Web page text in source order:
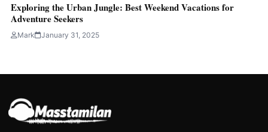
Exploring the Urban Jungle: Best Weekend Vacations for
Adventure Seekers
Mark January 31, 2025